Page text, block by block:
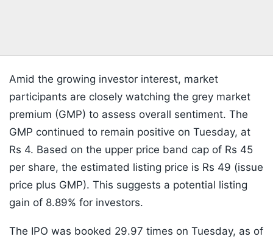
Amid the growing investor interest, market
participants are closely watching the grey market
premium (GMP) to assess overall sentiment. The
GMP continued to remain positive on Tuesday, at
Rs 4. Based on the upper price band cap of Rs 45
per share, the estimated listing price is Rs 49 (issue
price plus GMP). This suggests a potential listing
gain of 8.89% for investors.
The IPO was booked 29.97 times on Tuesday, as of